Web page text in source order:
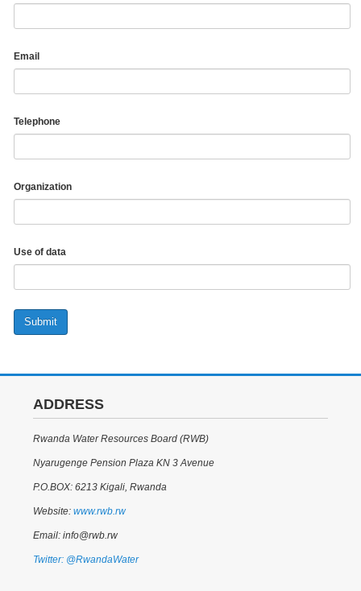
Email
Telephone
Organization
Use of data
Submit
ADDRESS
Rwanda Water Resources Board (RWB)
Nyarugenge Pension Plaza KN 3 Avenue
P.O.BOX: 6213 Kigali, Rwanda
Website: www.rwb.rw
Email: info@rwb.rw
Twitter: @RwandaWater